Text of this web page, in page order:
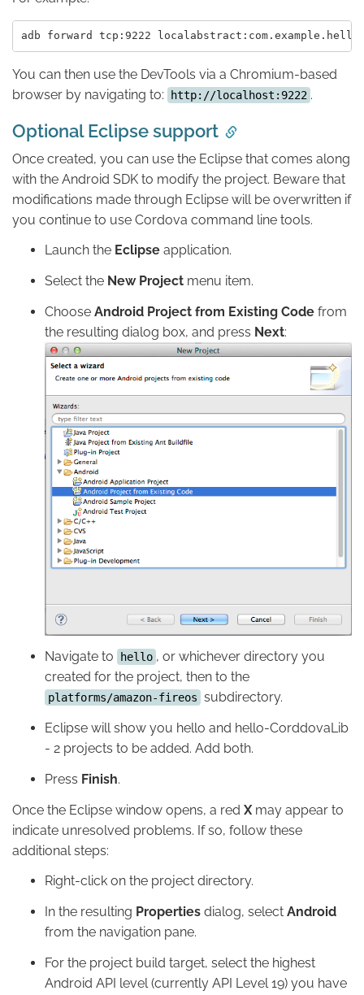
You can then use the DevTools via a Chromium-based
browser by navigating to:
http://localhost:9222 .
Optional Eclipse support
Once created, you can use the Eclipse that comes along
with the Android SDK to modify the project. Beware that
modifications made through Eclipse will be overwritten if
you continue to use Cordova command line tools.
Launch the Eclipse application.
Select the New Project menu item.
Choose Android Project from Existing Code from
the resulting dialog box, and press Next:
Navigate to hello , or whichever directory you
created for the project, then to the
platforms/amazon-fireos subdirectory.
Eclipse will show you hello and hello-CorddovaLib
- 2 projects to be added. Add both.
Press Finish.
Once the Eclipse window opens, a red Xmay appear to
indicate unresolved problems. If so, follow these
additional steps:
Right-click on the project directory.
In the resulting Properties dialog, select Android
from the navigation pane.
For the project build target, select the highest
Android API level (currently API Level 19) you have